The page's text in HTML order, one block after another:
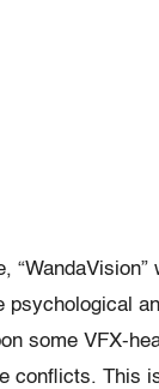
“WandaVision”
psychological
some VFX-
conflicts. This